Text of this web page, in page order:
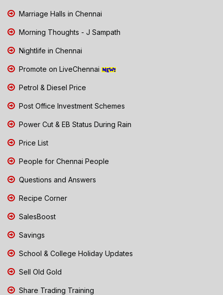
Marriage Halls in Chennai
Morning Thoughts - J Sampath
Nightlife in Chennai
Promote on LiveChennai
Petrol & Diesel Price
Post Office Investment Schemes
Power Cut & EB Status During Rain
Price List
People for Chennai People
Questions and Answers
Recipe Corner
SalesBoost
Savings
School & College Holiday Updates
Sell Old Gold
Share Trading Training